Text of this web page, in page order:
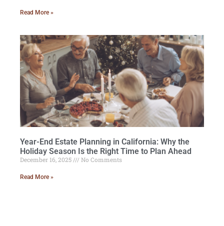
Read More »
Year-End Estate Planning in California: Why the
Holiday Season Is the Right Time to Plan Ahead
December 16, 2025 No Comments
Read More »